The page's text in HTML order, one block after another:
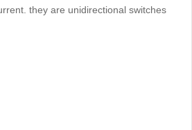
they are unidirectional switches